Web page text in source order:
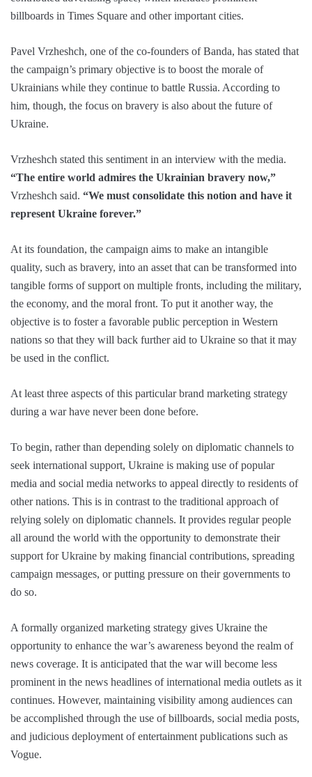
billboards in Times Square and other important cities.
Pavel Vrzheshch, one of the co-founders of Banda, has stated that
the campaign’s primary objective is to boost the morale of
Ukrainians while they continue to battle Russia. According to
him, though, the focus on bravery is also about the future of
Ukraine.
Vrzheshch stated this sentiment in an interview with the media.
“The entire world admires the Ukrainian bravery now,”
Vrzheshch said. “We must consolidate this notion and have it
represent Ukraine forever.”
At its foundation, the campaign aims to make an intangible
quality, such as bravery, into an asset that can be transformed into
tangible forms of support on multiple fronts, including the military,
the economy, and the moral front. To put it another way, the
objective is to foster a favorable public perception in Western
nations so that they will back further aid to Ukraine so that it may
be used in the conflict.
At least three aspects of this particular brand marketing strategy
during a war have never been done before.
To begin, rather than depending solely on diplomatic channels to
seek international support, Ukraine is making use of popular
media and social media networks to appeal directly to residents of
other nations. This is in contrast to the traditional approach of
relying solely on diplomatic channels. It provides regular people
all around the world with the opportunity to demonstrate their
support for Ukraine by making financial contributions, spreading
campaign messages, or putting pressure on their governments to
do so.
A formally organized marketing strategy gives Ukraine the
opportunity to enhance the war’s awareness beyond the realm of
news coverage. It is anticipated that the war will become less
prominent in the news headlines of international media outlets as it
continues. However, maintaining visibility among audiences can
be accomplished through the use of billboards, social media posts,
and judicious deployment of entertainment publications such as
Vogue.